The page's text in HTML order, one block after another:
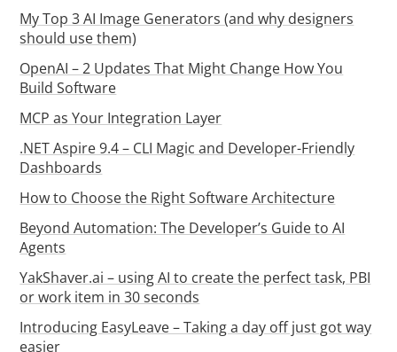
My Top 3 AI Image Generators (and why designers
should use them)
OpenAI – 2 Updates That Might Change How You
Build Software
MCP as Your Integration Layer
.NET Aspire 9.4 – CLI Magic and Developer-Friendly
Dashboards
How to Choose the Right Software Architecture
Beyond Automation: The Developer’s Guide to AI
Agents
YakShaver.ai – using AI to create the perfect task, PBI
or work item in 30 seconds
Introducing EasyLeave – Taking a day off just got way
easier